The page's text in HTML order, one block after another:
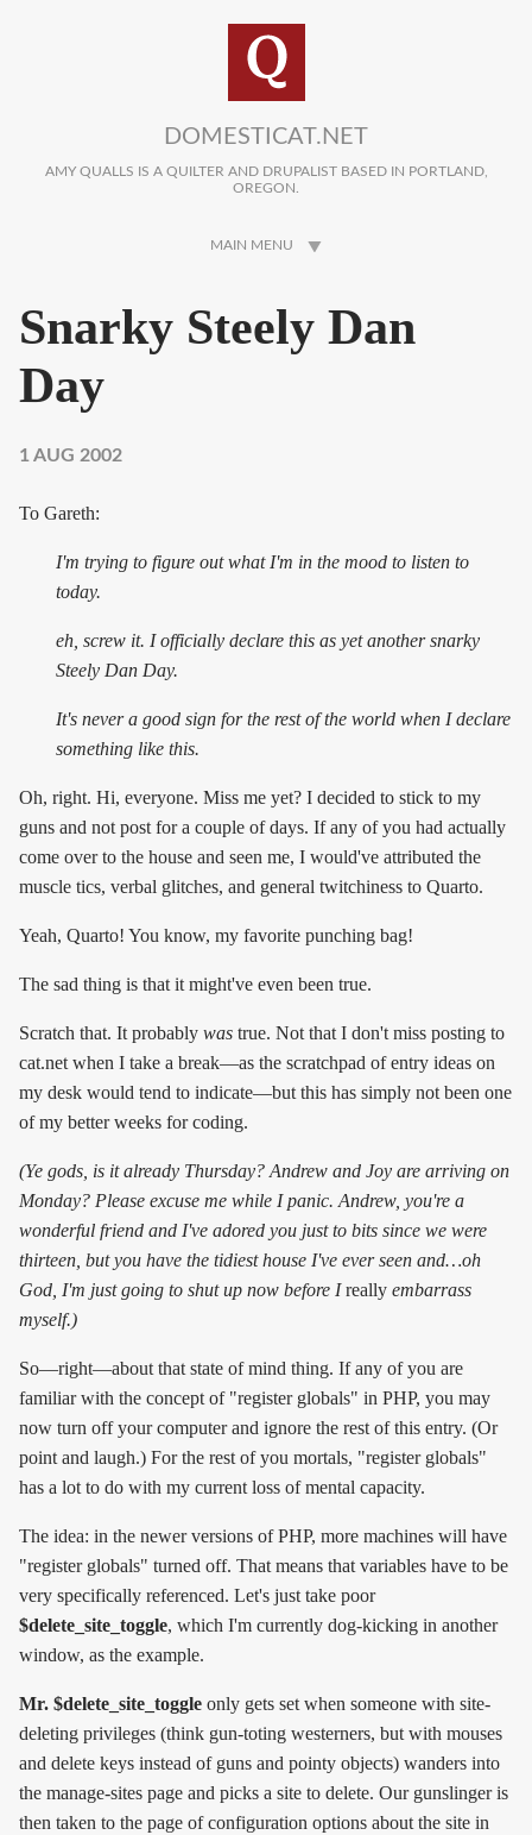
DOMESTICAT.NET
AMY QUALLS IS A QUILTER AND DRUPALIST BASED IN PORTLAND,
OREGON.
MAIN MENU
Snarky Steely Dan
Day
1 AUG 2002
To Gareth:
I'm trying to figure out what I'm in the mood to listen to
today.
eh, screw it. I officially declare this as yet another snarky
Steely Dan Day.
It'snevera good sign for the rest of the world when I declare
something like this.
Oh, right. Hi, everyone. Miss me yet? I decided to stick to my
guns and not post for a couple of days. If any of you had actually
come over to the house and seen me, I would've attributed the
muscle tics, verbal glitches, and general twitchiness to Quarto.
Yeah, Quarto! You know, my favorite punching bag!
The sad thing is that it might've even been true.
Scratch that. It probably was true. Not that I don't miss posting to
cat.net when I take a break—as the scratchpad of entry ideas on
my desk would tend to indicate—but this has simply not been one
of my better weeks for coding.
(Ye gods, is it already Thursday? Andrew and Joy are arriving on
Monday? Please excuse me while I panic. Andrew, you're a
wonderful friend and I've adored you just to bits since we were
thirteen, but you have the tidiest house I've ever seen and…oh
God, I'm just going to shut up now before Ireally embarrass
myself.)
So—right—about that state of mind thing. If any of you are
familiar with the concept of "register globals" in PHP, you may
now turn off your computer and ignore the rest of this entry. (Or
point and laugh.) For the rest of you mortals, "register globals"
has a lot to do with my current loss of mental capacity.
The idea: in the newer versions of PHP, more machines will have
"register globals" turned off. That means that variables have to be
very specifically referenced. Let's just take poor
$delete_site_toggle, which I'm currently dog-kicking in another
window, as the example.
Mr. $delete_site_toggle only gets set when someone with site-
deleting privileges (think gun-toting westerners, but with mouses
and delete keys instead of guns and pointy objects) wanders into
the manage-sites page and picks a site to delete. Our gunslinger is
then taken to the page of configuration options about the site in